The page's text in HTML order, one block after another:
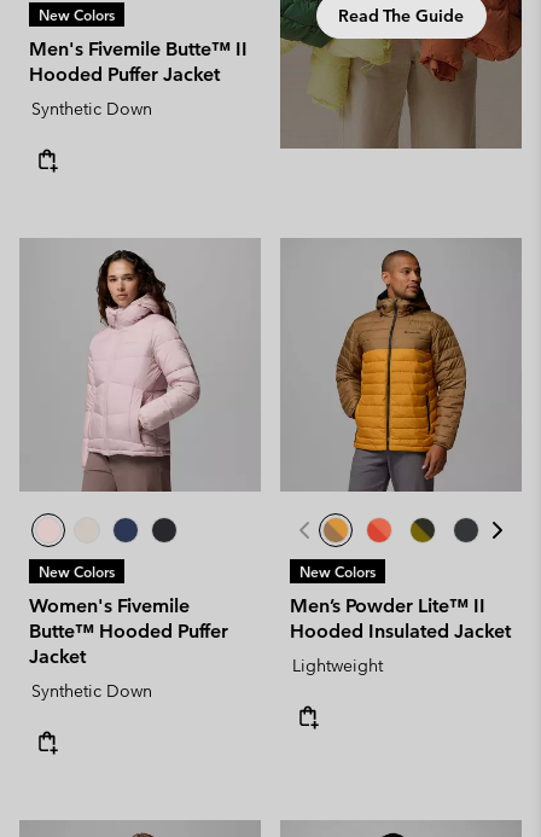
New Colors
Men's Fivemile Butte™ II
Hooded Puffer Jacket
Synthetic Down
Read The Guide
New Colors
Women's Fivemile
Butte™ Hooded Puffer
Jacket
Synthetic Down
New Colors
Men’s Powder Lite™ II
Hooded Insulated Jacket
Lightweight